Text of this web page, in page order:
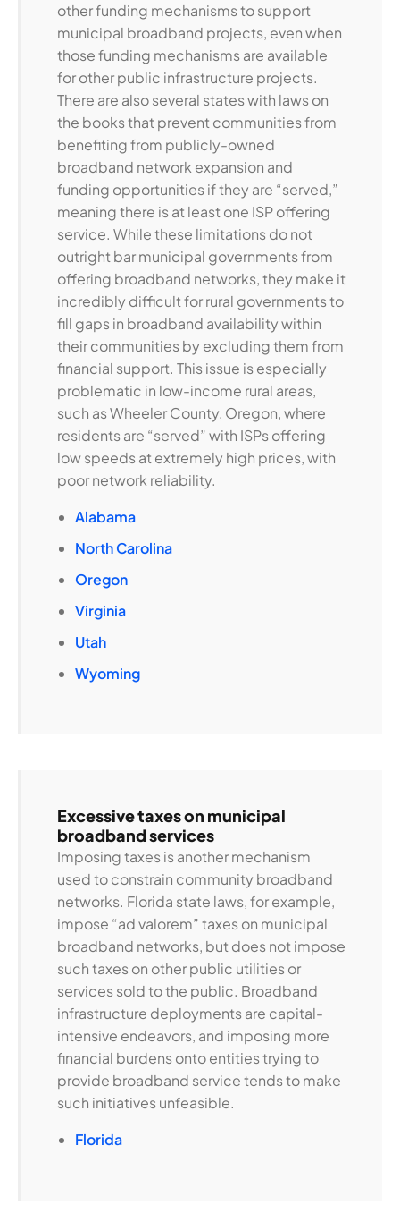
other funding mechanisms to support
municipal broadband projects, even when
those funding mechanisms are available
for other public infrastructure projects.
There are also several states with laws on
the books that prevent communities from
benefiting from publicly-owned
broadband network expansion and
funding opportunities if they are “served,”
meaning there is at least one ISP offering
service. While these limitations do not
outright bar municipal governments from
offering broadband networks, they make it
incredibly difficult for rural governments to
fill gaps in broadband availability within
their communities by excluding them from
financial support. This issue is especially
problematic in low-income rural areas,
such as Wheeler County, Oregon, where
residents are “served” with ISPs offering
low speeds at extremely high prices, with
poor network reliability.
Alabama
North Carolina
Oregon
Virginia
Utah
Wyoming
Excessive taxes on municipal
broadband services
Imposing taxes is another mechanism
used to constrain community broadband
networks. Florida state laws, for example,
impose “ad valorem” taxes on municipal
broadband networks, but does not impose
such taxes on other public utilities or
services sold to the public. Broadband
infrastructure deployments are capital-
intensive endeavors, and imposing more
financial burdens onto entities trying to
provide broadband service tends to make
such initiatives unfeasible.
Florida